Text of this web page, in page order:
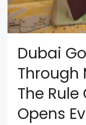
Dubai
Through
The
Opens